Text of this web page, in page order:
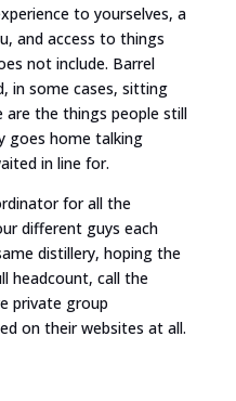
to yourselves, a
and access to things
not include. Barrel
in some cases, sitting
are the things people still
goes home talking
in line for.
for all the
different guys each
distillery, hoping the
headcount, call the
private group
on their websites at all.